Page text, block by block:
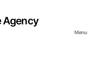
Agency
Menu